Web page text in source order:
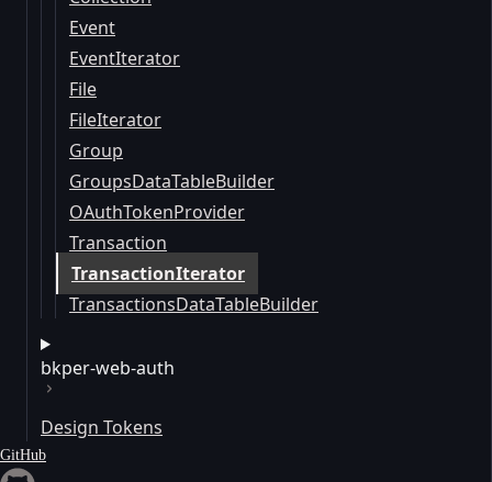
Event
EventIterator
File
FileIterator
Group
GroupsDataTableBuilder
OAuthTokenProvider
Transaction
TransactionIterator
TransactionsDataTableBuilder
bkper-web-auth
Design Tokens
GitHub